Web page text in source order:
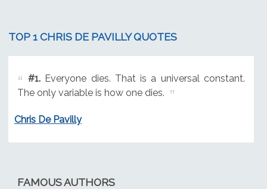
TOP 1 CHRIS DE PAVILLY QUOTES
#1.Everyone dies. That is a universal constant.
The only variable is how one dies.
Chris De Pavilly
FAMOUS AUTHORS